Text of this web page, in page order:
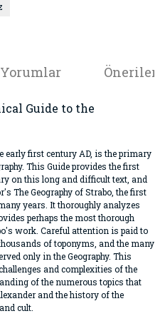
Yorumlar
Guide to the
early first century AD, is the primary
This Guide provides the first
on this long and difficult text, and
The Geography of Strabo, the first
years. It thoroughly analyzes
perhaps the most thorough
work. Careful attention is paid to
of toponyms, and the many
only in the Geography. This
and complexities of the
of the numerous topics that
and the history of the
cult.